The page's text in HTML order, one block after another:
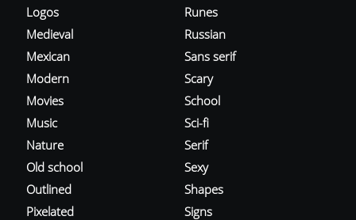
Logos
Medieval
Mexican
Modern
Movies
Music
Nature
Old school
Outlined
Pixelated
Runes
Russian
Sans serif
Scary
School
Sci-fi
Serif
Sexy
Shapes
Signs